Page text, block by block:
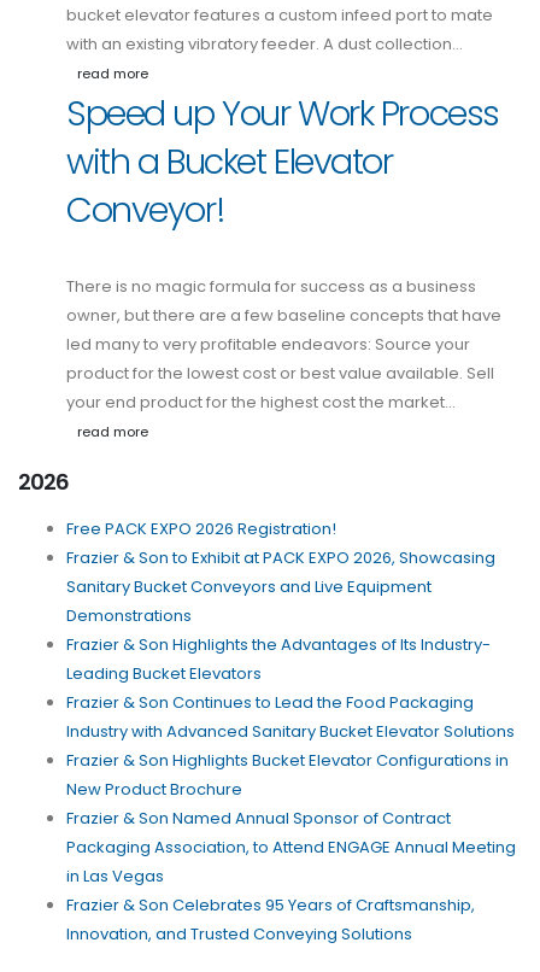
bucket elevator features a custom infeed port to mate
with an existing vibratory feeder. A dust collection…
read more
Speed up Your Work Process
with a Bucket Elevator
Conveyor!
There is no magic formula for success as a business
owner, but there are a few baseline concepts that have
led many to very profitable endeavors: Source your
product for the lowest cost or best value available. Sell
your end product for the highest cost the market…
read more
2026
Free PACK EXPO 2026 Registration!
Frazier & Son to Exhibit at PACK EXPO 2026, Showcasing
Sanitary Bucket Conveyors and Live Equipment
Demonstrations
Frazier & Son Highlights the Advantages of Its Industry-
Leading Bucket Elevators
Frazier & Son Continues to Lead the Food Packaging
Industry with Advanced Sanitary Bucket Elevator Solutions
Frazier & Son Highlights Bucket Elevator Configurations in
New Product Brochure
Frazier & Son Named Annual Sponsor of Contract
Packaging Association, to Attend ENGAGE Annual Meeting
in Las Vegas
Frazier & Son Celebrates 95 Years of Craftsmanship,
Innovation, and Trusted Conveying Solutions